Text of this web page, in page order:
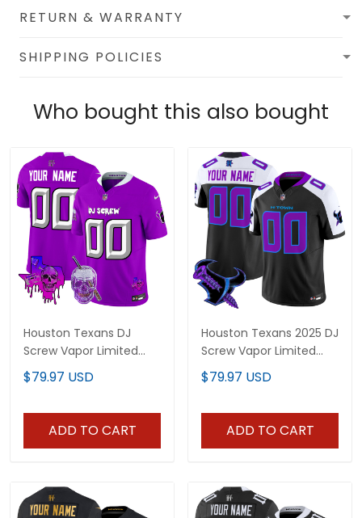
RETURN & WARRANTY
SHIPPING POLICIES
Who bought this also bought
Houston Texans DJ
Screw Vapor Limited
Custom Jersey - All
Stitched
$79.97 USD
ADD TO CART
Houston Texans 2025 DJ
Screw Vapor Limited
Custom Jersey - All
Stitched
$79.97 USD
ADD TO CART